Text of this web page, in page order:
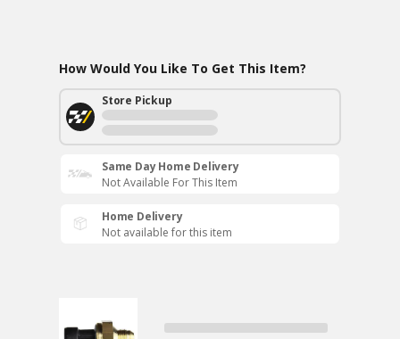
How Would You Like To Get This Item?
Store Pickup
Same Day Home Delivery
Not Available For This Item
Home Delivery
Not available for this item